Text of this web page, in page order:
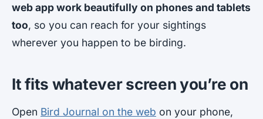
web app work beautifully on phones and tablets
too, so you can reach for your sightings
wherever you happen to be birding.
It fits whatever screen you’re on
Open Bird Journal on the web on your phone,